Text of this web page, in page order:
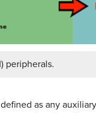
peripherals.
as any